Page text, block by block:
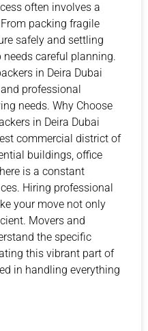
often involves a
packing fragile
safely and settling
needs careful planning.
in Deira Dubai
professional
needs. Why Choose
in Deira Dubai
commercial district of
buildings, office
is a constant
Hiring professional
your move not only
Movers and
the specific
this vibrant part of
in handling everything